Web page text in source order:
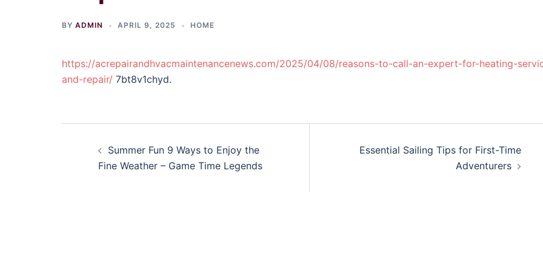
BY ADMIN APRIL 9, 2025 HOME
https://acrepairandhvacmaintenancenews.com/2025/04/08/reasons-to-call-an-expert-for-heating-
and-repair/ 7bt8v1chyd.
navigation
Summer Fun 9 Ways to Enjoy the
Fine Weather – Game Time Legends
Essential Sailing Tips for First-Time
Adventurers